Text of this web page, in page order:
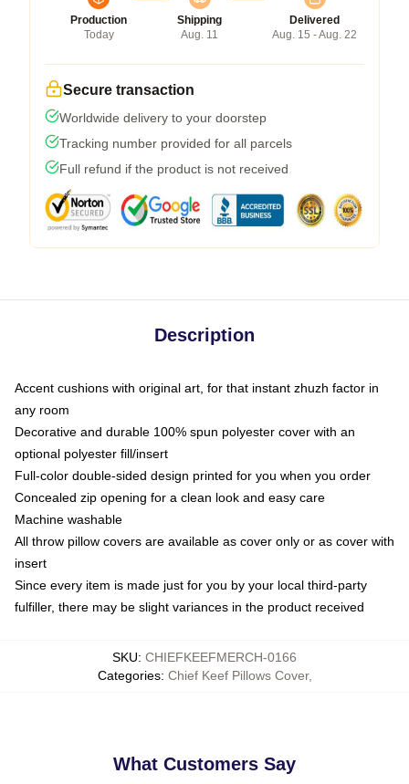
Production
Today
Shipping
Aug. 11
Delivered
Aug. 15 - Aug. 22
Secure transaction
Worldwide delivery to your doorstep
Tracking number provided for all parcels
Full refund if the product is not received
Description
Accent cushions with original art, for that instant zhuzh factor in
any room
Decorative and durable 100% spun polyester cover with an
optional polyester fill/insert
Full-color double-sided design printed for you when you order
Concealed zip opening for a clean look and easy care
Machine washable
All throw pillow covers are available as cover only or as cover with
insert
Since every item is made just for you by your local third-party
fulfiller, there may be slight variances in the product received
SKU: CHIEFKEEFMERCH-0166
Categories: Chief Keef Pillows Cover,
What Customers Say